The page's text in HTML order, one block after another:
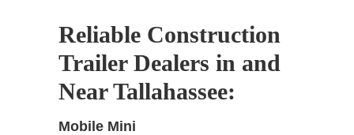
Reliable Construction
Trailer Dealers in and
Near Tallahassee:
Mobile Mini